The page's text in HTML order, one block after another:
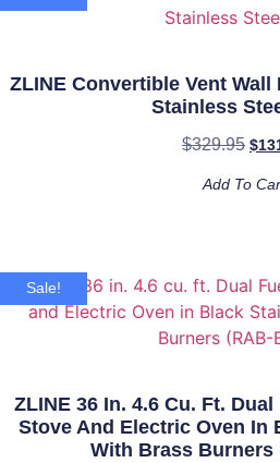
ZLINE Convertible Vent Wall
Stainless
$329.95 $
Add To
Sale!
ZLINE 36 In. 4.6 Cu. Ft.
Stove And Electric Oven In
With Brass Burners